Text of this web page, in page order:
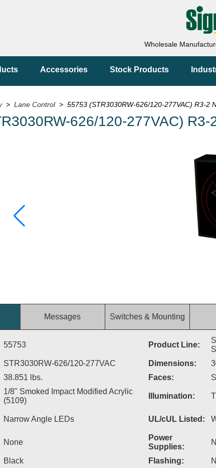
Wholesale
Accessories Stock Products
>Lane Control > 55753 (STR3030RW-626/120-277VAC) R3-2
626/120-277VAC)
Messages Switches & Mounting
55753 Product Line:
STR3030RW-626/120-277VAC Dimensions:
38.851 lbs. Faces:
1/8" Smoked Impact Modified Acrylic
(5109)
Illumination:
Narrow Angle LEDs UL/cUL Listed:
None
Power
Supplies:
Black Flashing: